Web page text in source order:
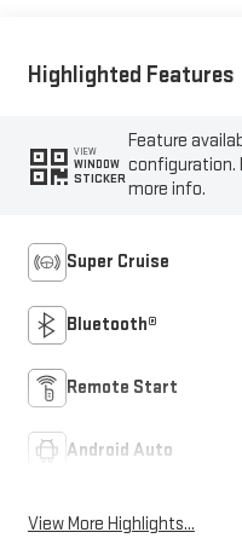
Highlighted Features
VIEW
WINDOW
STICKER
Feature
configuration.
more info.
Super Cruise
Bluetooth®
Remote Start
Android Auto
View More Highlights...